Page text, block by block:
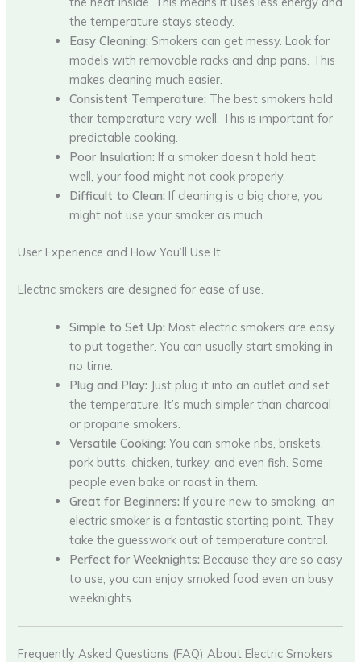
the temperature stays steady.
Easy Cleaning: Smokers can get messy. Look for
models with removable racks and drip pans. This
makes cleaning much easier.
Consistent Temperature: The best smokers hold
their temperature very well. This is important for
predictable cooking.
Poor Insulation: If a smoker doesn’t hold heat
well, your food might not cook properly.
Difficult to Clean: If cleaning is a big chore, you
might not use your smoker as much.
User Experience and How You’ll Use It
Electric smokers are designed for ease of use.
Simple to Set Up: Most electric smokers are easy
to put together. You can usually start smoking in
no time.
Plug and Play: Just plug it into an outlet and set
the temperature. It’s much simpler than charcoal
or propane smokers.
Versatile Cooking: You can smoke ribs, briskets,
pork butts, chicken, turkey, and even fish. Some
people even bake or roast in them.
Great for Beginners: If you’re new to smoking, an
electric smoker is a fantastic starting point. They
take the guesswork out of temperature control.
Perfect for Weeknights: Because they are so easy
to use, you can enjoy smoked food even on busy
weeknights.
Frequently Asked Questions (FAQ) About Electric Smokers